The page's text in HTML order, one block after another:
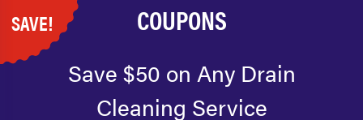
SAVE! COUPONS
Save $50 on Any Drain
Cleaning Service